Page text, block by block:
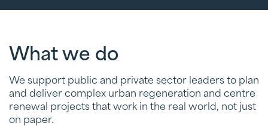
What we do
We support public and private sector leaders to plan
and deliver complex urban regeneration and centre
renewal projects that work in the real world, not just
on paper.